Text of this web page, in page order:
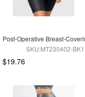
SKU:MT230402-BK1
$19.76